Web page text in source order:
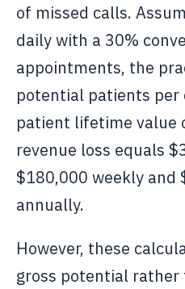
of missed calls.
daily with a 30%
appointments, the
potential patients per
patient lifetime value
revenue loss equals
$180,000 weekly and
annually.
However, these
gross potential rather